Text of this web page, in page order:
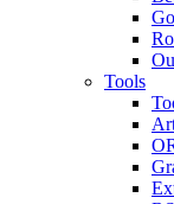
Tools